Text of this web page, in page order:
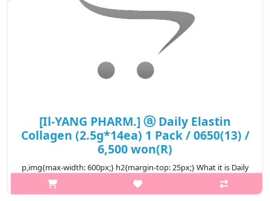
[Il-YANG PHARM.] ⓐ Daily Elastin
Collagen (2.5g*14ea) 1 Pack / 0650(13) /
6,500 won(R)
p,img{max-width: 600px;} h2{margin-top: 25px;} What it is Daily
Elastin Collagen uses low molecular weight collagen as a patent
method for enzyme decomposition, and you can enjoy low